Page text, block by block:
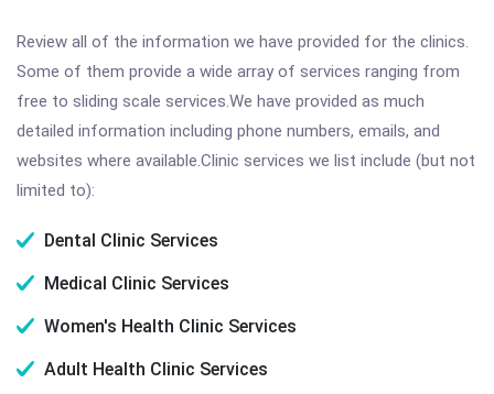
Review all of the information we have provided for the clinics.
Some of them provide a wide array of services ranging from
free to sliding scale services.We have provided as much
detailed information including phone numbers, emails, and
websites where available.Clinic services we list include (but not
limited to):
Dental Clinic Services
Medical Clinic Services
Women's Health Clinic Services
Adult Health Clinic Services